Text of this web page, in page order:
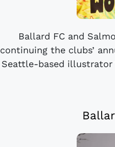
Ballard FC and
continuing the clubs’
Seattle-based illustrator